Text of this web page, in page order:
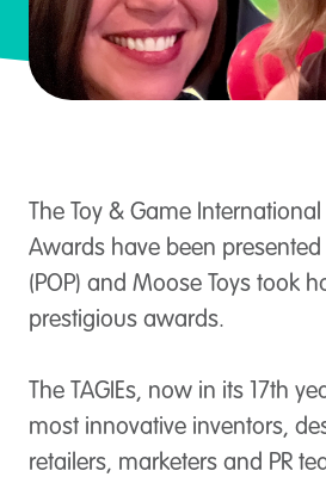
The Toy & Game International
Awards have been presented
(POP) and Moose Toys took
prestigious awards.
The TAGIEs, now in its 17th
most innovative inventors,
retailers, marketers and PR